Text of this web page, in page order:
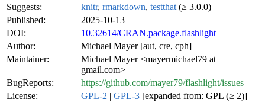
Suggests:
knitr, rmarkdown, testthat (≥ 3.0.0)
Published:
2025-10-13
DOI:
10.32614/CRAN.package.flashlight
Author:
Michael Mayer [aut, cre, cph]
Maintainer:
Michael Mayer <mayermichael79 at
gmail.com>
BugReports:
https://github.com/mayer79/flashlight/issues
License:
GPL-2 | GPL-3 [expanded from: GPL (≥ 2)]